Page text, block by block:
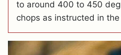
to around 400 to 450
chops as instructed in